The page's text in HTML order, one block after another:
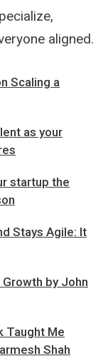
aligned.
Scaling a
as your
startup the
Stays Agile: It
by John
Taught Me
Shah